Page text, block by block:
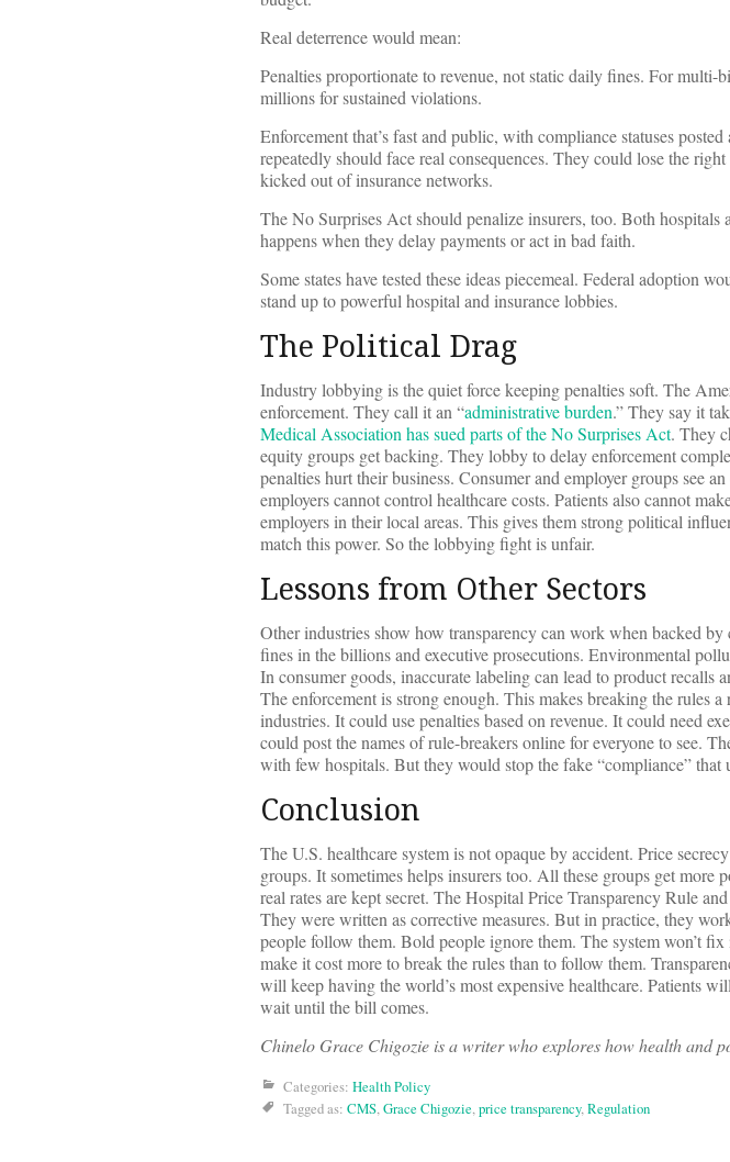
Real deterrence would mean:
Penalties proportionate to revenue, not static daily fines. For multi-
millions for sustained violations.
Enforcement that’s fast and public, with compliance statuses
repeatedly should face real consequences. They could lose the
kicked out of insurance networks.
The No Surprises Act should penalize insurers, too. Both hospitals
happens when they delay payments or act in bad faith.
Some states have tested these ideas piecemeal. Federal adoption
stand up to powerful hospital and insurance lobbies.
The Political Drag
Industry lobbying is the quiet force keeping penalties soft. The
enforcement. They call it an “administrative burden.” They say it
Medical Association has sued parts of the No Surprises Act. They
equity groups get backing. They lobby to delay enforcement
penalties hurt their business. Consumer and employer groups see
employers cannot control healthcare costs. Patients also cannot
employers in their local areas. This gives them strong political
match this power. So the lobbying fight is unfair.
Lessons from Other Sectors
Other industries show how transparency can work when backed
fines in the billions and executive prosecutions. Environmental
In consumer goods, inaccurate labeling can lead to product recalls
The enforcement is strong enough. This makes breaking the rules
industries. It could use penalties based on revenue. It could need
could post the names of rule-breakers online for everyone to see.
with few hospitals. But they would stop the fake “compliance” that
Conclusion
The U.S. healthcare system is not opaque by accident. Price
groups. It sometimes helps insurers too. All these groups get more
real rates are kept secret. The Hospital Price Transparency Rule
They were written as corrective measures. But in practice, they
people follow them. Bold people ignore them. The system won’t
make it cost more to break the rules than to follow them.
will keep having the world’s most expensive healthcare. Patients
wait until the bill comes.
Chinelo Grace Chigozie is a writer who explores how health and
Categories: Health Policy
Tagged as: CMS,Grace Chigozie,price transparency,Regulation